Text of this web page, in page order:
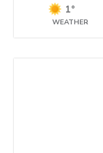
1°
WEATHER